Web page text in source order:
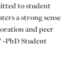
to student
a strong sense
and peer
Student